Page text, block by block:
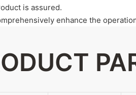
is assured.
enhance the